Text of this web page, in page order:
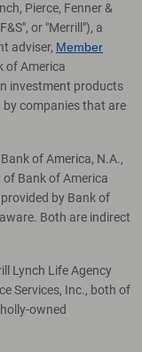
Pierce, Fenner &
or "Merrill"), a
adviser, Member
of America
investment products
companies that are
of America, N.A.,
Bank of America
by Bank of
Both are indirect
Lynch Life Agency
Services, Inc., both of
owned